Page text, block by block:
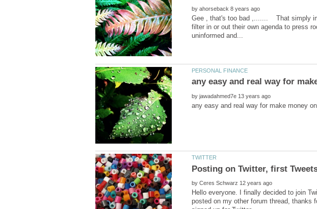
by
Gee , that's too bad ,....... That simply
filter in or out their own agenda to press
by
by
Hello everyone. I finally decided to join
posted on my other forum thread, thanks